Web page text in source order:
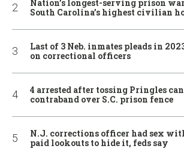
Nation’s longest-serving prison
South Carolina’s highest civilian
Last of 3 Neb. inmates pleads in
on correctional officers
4 arrested after tossing Pringles
contraband over S.C. prison fence
N.J. corrections officer had sex
paid lookouts to hide it, feds say